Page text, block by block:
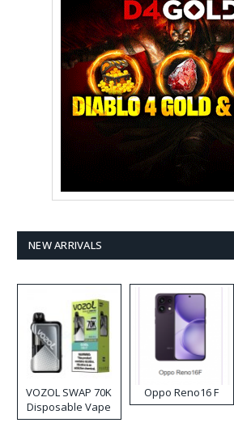
NEW ARRIVALS
VOZOL SWAP 70K
Disposable Vape
Oppo Reno16 F